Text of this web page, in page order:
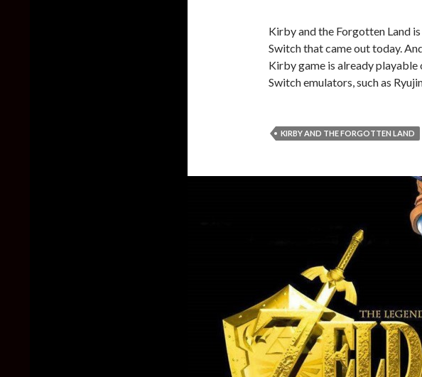
Kirby and the Forgotten Land
Switch that came out today.
Kirby game is already
Switch emulators, such as
KIRBY AND THE FORGOTTEN LAND